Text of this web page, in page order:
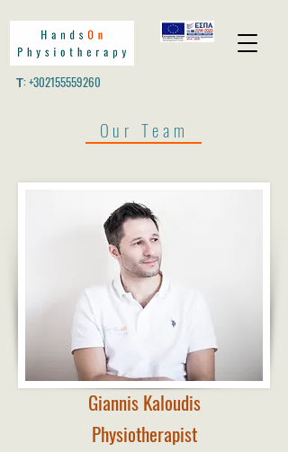
Τ:+302155559260
Our Team
Giannis Kaloudis
Physiotherapist